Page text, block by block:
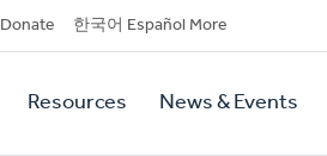
Donate 한국어 Español More
Resources News & Events